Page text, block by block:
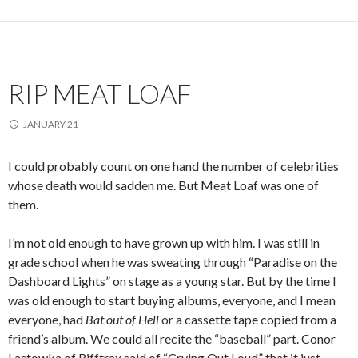
RIP MEAT LOAF
JANUARY 21
I could probably count on one hand the number of celebrities
whose death would sadden me. But Meat Loaf was one of
them.
I’m not old enough to have grown up with him. I was still in
grade school when he was sweating through “Paradise on the
Dashboard Lights” on stage as a young star. But by the time I
was old enough to start buying albums, everyone, and I mean
everyone, had Bat out of Hellor a cassette tape copied from a
friend’s album. We could all recite the “baseball” part. Conor